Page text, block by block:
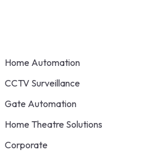
Home Automation
CCTV Surveillance
Gate Automation
Home Theatre Solutions
Corporate